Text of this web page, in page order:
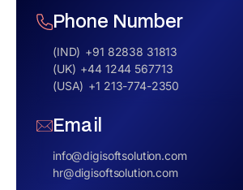
Phone Number
(IND) +91 82838 31813
(UK) +44 1244 567713
(USA) +1 213-774-2350
Email
info@digisoftsolution.com
hr@digisoftsolution.com